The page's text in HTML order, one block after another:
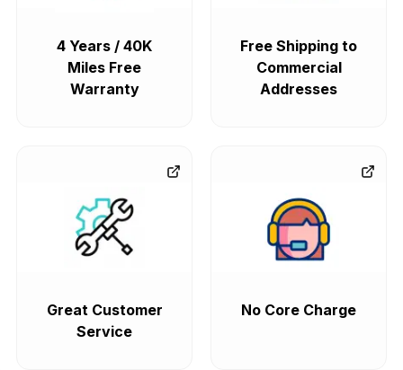
4 Years / 40K
Miles Free
Warranty
Free Shipping to
Commercial
Addresses
Great Customer
Service
No Core Charge